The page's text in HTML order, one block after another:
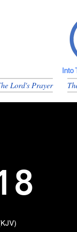
Into
Lord's Prayer